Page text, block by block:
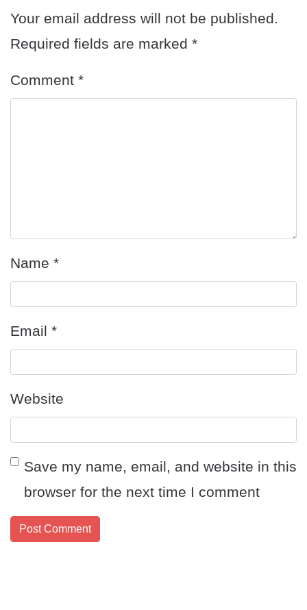
Your email address will not be published.
Required fields are marked *
Comment *
Name *
Email *
Website
Save my name, email, and website in this
browser for the next time I comment